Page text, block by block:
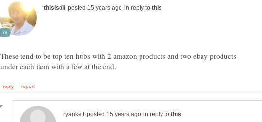
in reply to
These tend to be top ten hubs with 2 amazon products and two ebay products
in reply to